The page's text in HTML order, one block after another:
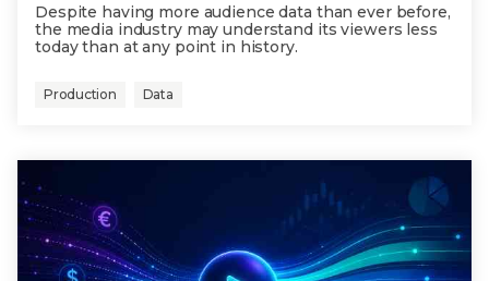
Despite having more audience data than ever before,
the media industry may understand its viewers less
today than at any point in history.
Production Data